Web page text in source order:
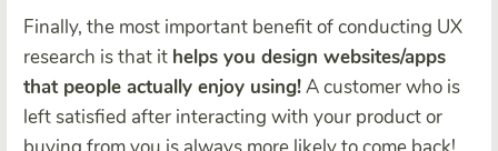
Finally, the most important benefit of conducting UX
research is that it helps you design websites/apps
that people actually enjoy using!A customer who is
left satisfied after interacting with your product or